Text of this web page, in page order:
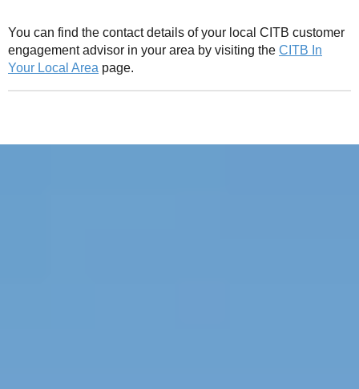
You can find the contact details of your local CITB customer
engagement advisor in your area by visiting the CITB In
Your Local Area page.